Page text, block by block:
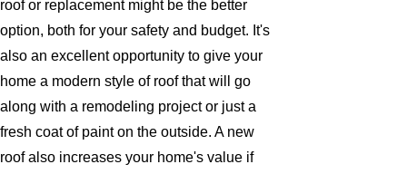
roof or replacement might be the better
option, both for your safety and budget. It's
also an excellent opportunity to give your
home a modern style of roof that will go
along with a remodeling project or just a
fresh coat of paint on the outside. A new
roof also increases your home's value if